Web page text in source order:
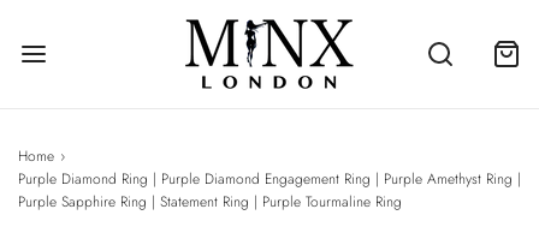
Home ›
Purple Diamond Ring | Purple Diamond Engagement Ring | Purple Amethyst Ring |
Purple Sapphire Ring | Statement Ring | Purple Tourmaline Ring